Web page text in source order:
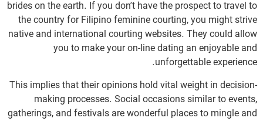
brides on the earth. If you don’t have the prospect to travel to
the country for Filipino feminine courting, you might strive
native and international courting websites. They could allow
you to make your on-line dating an enjoyable and
unforgettable experience.
This implies that their opinions hold vital weight in decision-
making processes. Social occasions similar to events,
gatherings, and festivals are wonderful places to mingle and